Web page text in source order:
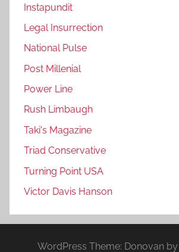
Instapundit
Legal Insurrection
National Pulse
Post Millenial
Power Line
Rush Limbaugh
Taki's Magazine
Triad Conservative
Turning Point USA
Victor Davis Hanson
WordPress Theme: Donovan